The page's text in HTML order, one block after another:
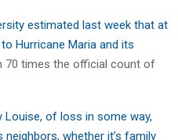
estimated last week that at
Hurricane Maria and its
70 times the official count of
Louise, of loss in some way,
neighbors, whether it’s family